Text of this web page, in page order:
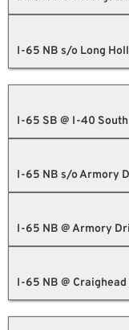
I-65 NB s/o Long
I-65 SB @ I-40
I-65 NB s/o Armory
I-65 NB @ Armory
I-65 NB @